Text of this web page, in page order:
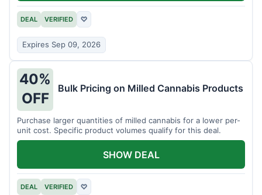
DEAL VERIFIED ♡
Expires Sep 09, 2026
40%
OFF
Bulk Pricing on Milled Cannabis Products
Purchase larger quantities of milled cannabis for a lower per-
unit cost. Specific product volumes qualify for this deal.
DEAL VERIFIED ♡
SHOW DEAL